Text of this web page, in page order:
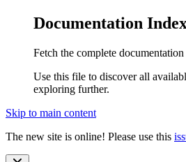
Documentation
Fetch the complete
Use this file to discover all
exploring further.
Skip to main content
The new site is online! Please use this